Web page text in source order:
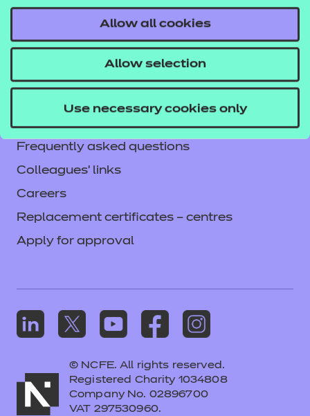
Allow all cookies
Allow selection
Use necessary cookies only
Service messages
Legal information
Current opportunities
Mandatory policies and fees
Frequently asked questions
Colleagues' links
Careers
Replacement certificates – centres
Apply for approval
© NCFE. All rights reserved.
Registered Charity 1034808
Company No. 02896700
VAT 297530960.